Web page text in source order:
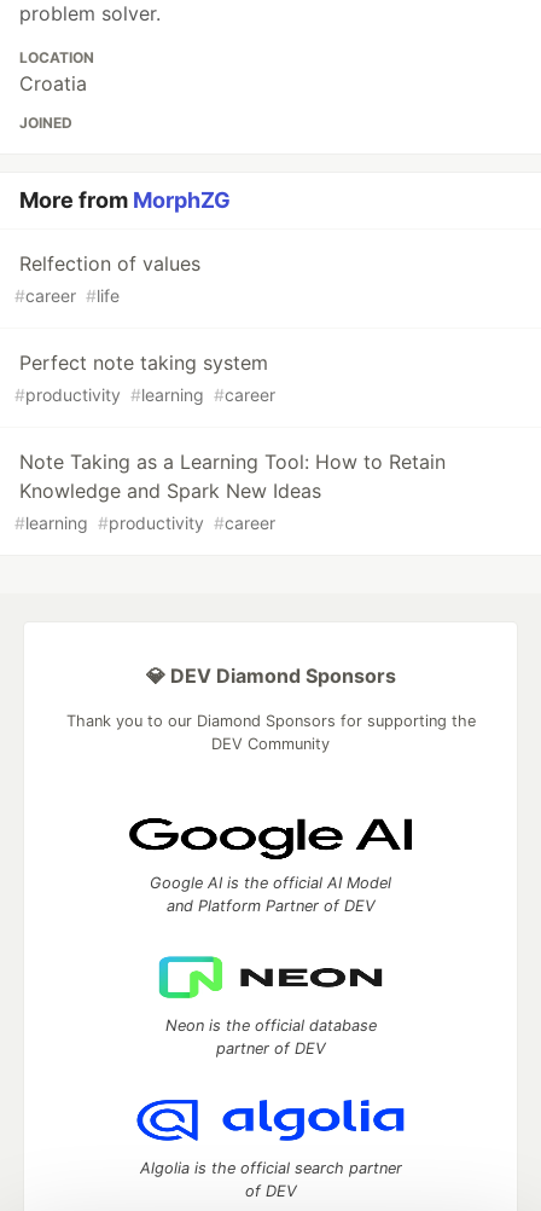
problem solver.
LOCATION
Croatia
JOINED
More from MorphZG
Relfection of values
#career #life
Perfect note taking system
#productivity #learning #career
Note Taking as a Learning Tool: How to Retain
Knowledge and Spark New Ideas
#learning #productivity #career
💎 DEV Diamond Sponsors
Thank you to our Diamond Sponsors for supporting the
DEV Community
Google AI is the official AI Model
and Platform Partner of DEV
Neon is the official database
partner of DEV
Algolia is the official search partner
of DEV